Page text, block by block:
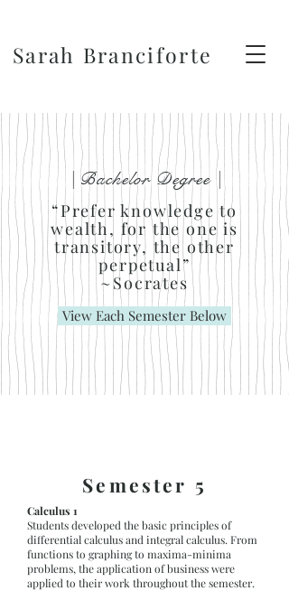
Sarah Branciforte
| Bachelor Degree |
“Prefer knowledge to
wealth, for the one is
transitory, the other
perpetual”
~Socrates
View Each Semester Below
Semester 5
Calculus 1
Students developed the basic principles of
differential calculus and integral calculus. From
functions to graphing to maxima-minima
problems, the application of business were
applied to their work throughout the semester.